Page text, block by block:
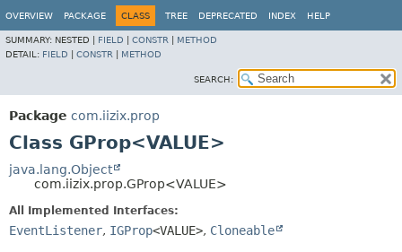
OVERVIEW PACKAGE CLASS TREE DEPRECATED INDEX HELP
SUMMARY: NESTED | FIELD CONSTR
METHOD
DETAIL: FIELD CONSTR METHOD
SEARCH:
Package com.iizix.prop
Class GProp<VALUE>
java.lang.Object
com.iizix.prop.GProp<VALUE>
All Implemented Interfaces:
EventListener, IGProp<VALUE>, Cloneable